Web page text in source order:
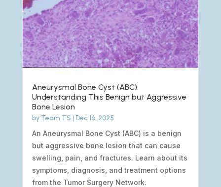
Aneurysmal Bone Cyst (ABC):
Understanding This Benign but Aggressive
Bone Lesion
by Team TS | Dec 16, 2025
An Aneurysmal Bone Cyst (ABC) is a benign
but aggressive bone lesion that can cause
swelling, pain, and fractures. Learn about its
symptoms, diagnosis, and treatment options
from the Tumor Surgery Network.